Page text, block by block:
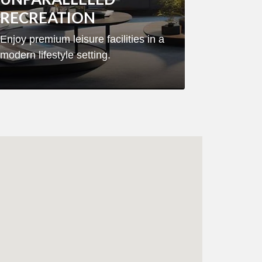
RECREATION
Enjoy premium leisure facilities in a
modern lifestyle setting.